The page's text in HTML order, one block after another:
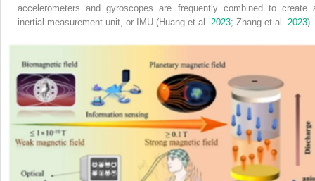
accelerometers and gyroscopes are frequently combined to create
inertial measurement unit, or IMU (Huang et al. 2023; Zhang et al. 2023).